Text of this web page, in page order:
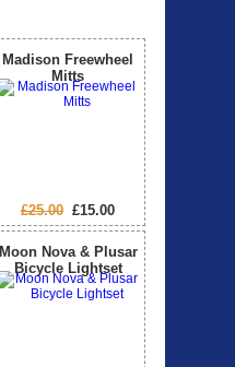
Madison Freewheel
Mitts
£25.00£15.00
Moon Nova & Plusar
Bicycle Lightset